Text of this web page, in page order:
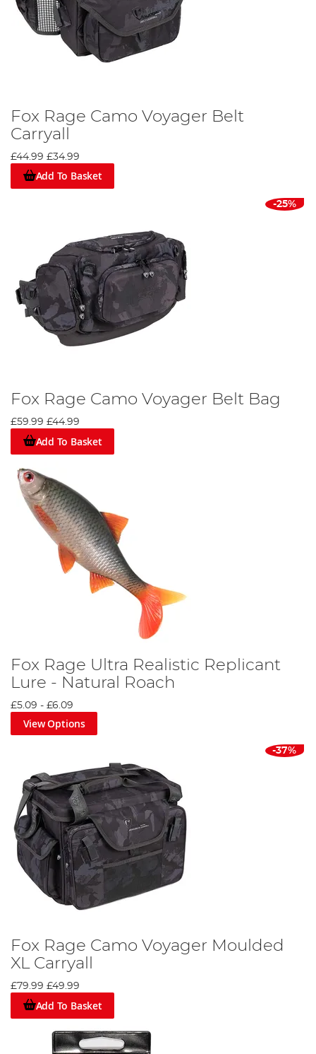
Fox Rage Camo Voyager Belt
Carryall
£44.99 £34.99
Add To Basket
-25%
Fox Rage Camo Voyager Belt Bag
£59.99 £44.99
Add To Basket
Fox Rage Ultra Realistic Replicant
Lure - Natural Roach
£5.09 - £6.09
View Options
-37%
Fox Rage Camo Voyager Moulded
XL Carryall
£79.99 £49.99
Add To Basket